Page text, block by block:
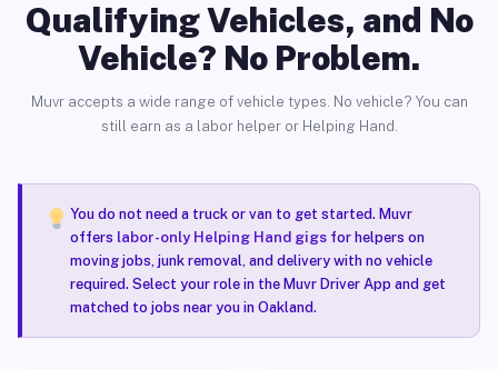
Qualifying Vehicles, and No
Vehicle? No Problem.
Muvr accepts a wide range of vehicle types. No vehicle? You can
still earn as a labor helper or Helping Hand.
You do not need a truck or van to get started. Muvr
offers labor-only Helping Hand gigsfor helpers on
moving jobs, junk removal, and delivery with no vehicle
required. Select your role in the Muvr Driver App and get
matched to jobs near you in Oakland.